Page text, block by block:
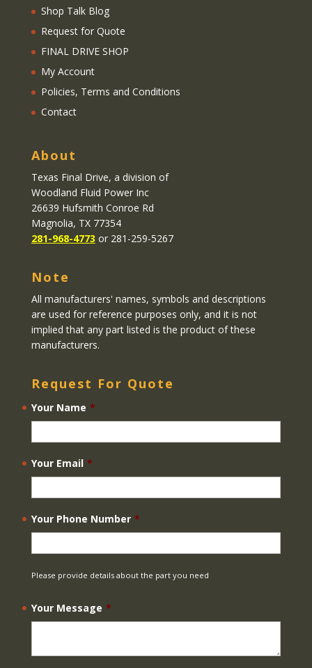
Shop Talk Blog
Request for Quote
FINAL DRIVE SHOP
My Account
Policies, Terms and Conditions
Contact
About
Texas Final Drive, a division of
Woodland Fluid Power Inc
26639 Hufsmith Conroe Rd
Magnolia, TX 77354
281-968-4773 or 281-259-5267
Note
All manufacturers' names, symbols and descriptions
are used for reference purposes only, and it is not
implied that any part listed is the product of these
manufacturers.
Request For Quote
Your Name *
Your Email *
Your Phone Number *
Please provide details about the part you need
Your Message *